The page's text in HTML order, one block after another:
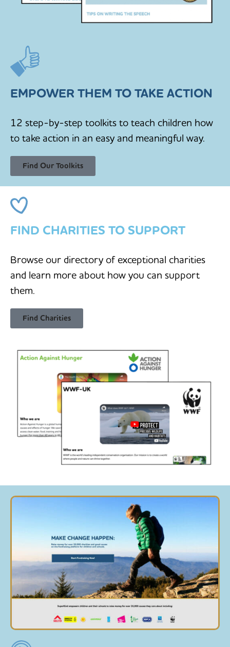
EMPOWER THEM TO TAKE ACTION
12 step-by-step toolkits to teach children how
to take action in an easy and meaningful way.
Find Our Toolkits
FIND CHARITIES TO SUPPORT
Browse our directory of exceptional charities
and learn more about how you can support
them.
Find Charities